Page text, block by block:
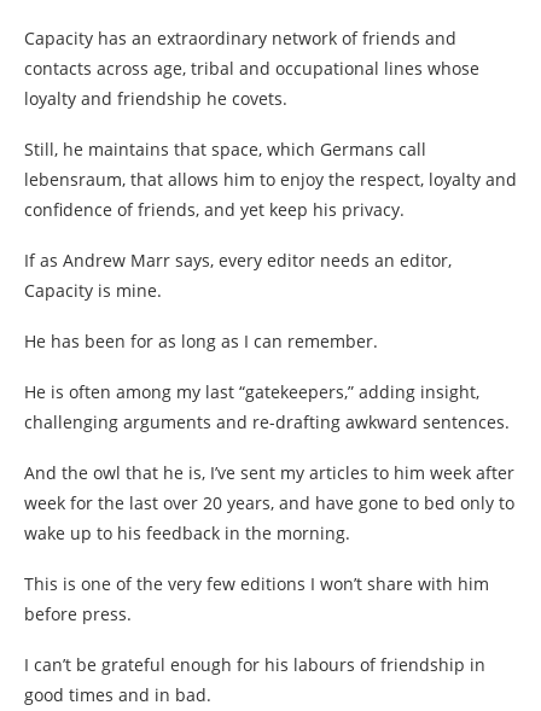
Capacity has an extraordinary network of friends and
contacts across age, tribal and occupational lines whose
loyalty and friendship he covets.
Still, he maintains that space, which Germans call
lebensraum, that allows him to enjoy the respect, loyalty and
confidence of friends, and yet keep his privacy.
If as Andrew Marr says, every editor needs an editor,
Capacity is mine.
He has been for as long as I can remember.
He is often among my last “gatekeepers,” adding insight,
challenging arguments and re-drafting awkward sentences.
And the owl that he is, I’ve sent my articles to him week after
week for the last over 20 years, and have gone to bed only to
wake up to his feedback in the morning.
This is one of the very few editions I won’t share with him
before press.
I can’t be grateful enough for his labours of friendship in
good times and in bad.